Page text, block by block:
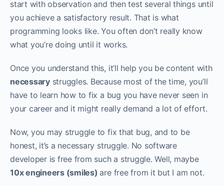
start with observation and then test several things until
you achieve a satisfactory result. That is what
programming looks like. You often don’t really know
what you’re doing until it works. ‌‌
Once you understand this, it’ll help you be content with
necessarystruggles. Because most of the time, you’ll
have to learn how to fix a bug you have never seen in
your career and it might really demand a lot of effort.‌‌
Now, you may struggle to fix that bug, and to be
honest, it’s a necessary struggle. No software
developer is free from such a struggle. Well, maybe
10x engineers (smiles) are free from it but I am not.